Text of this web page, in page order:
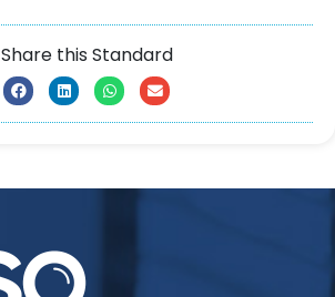
Share this Standard